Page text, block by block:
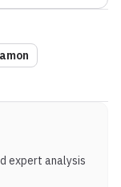
expert analysis